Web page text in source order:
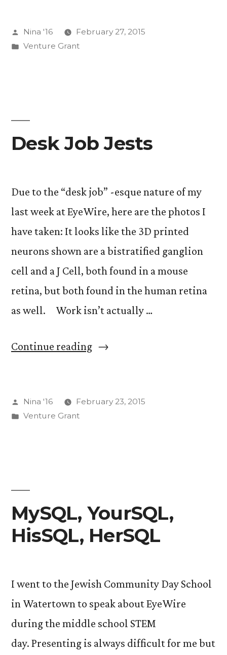
Readbaiting
Posted
by
Nina '16
February 27, 2015
Posted
Venture Grant
Desk Job Jests
Due to the “desk job” -esque nature of my
last week at EyeWire, here are the photos I
have taken: It looks like the 3D printed
neurons shown are a bistratified ganglion
cell and a J Cell, both found in a mouse
retina, but both found in the human retina
as well. Work isn’t actually …
Continue reading“Desk
Posted
by
Nina '16
February 23, 2015
Posted
Venture Grant
MySQL, YourSQL,
HisSQL, HerSQL
I went to the Jewish Community Day School
in Watertown to speak about EyeWire
during the middle school STEM
day. Presenting is always difficult for me but